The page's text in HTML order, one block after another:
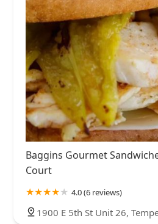
Baggins Gourmet
Court
4.0 (6 reviews)
1900 E 5th St Unit 26,